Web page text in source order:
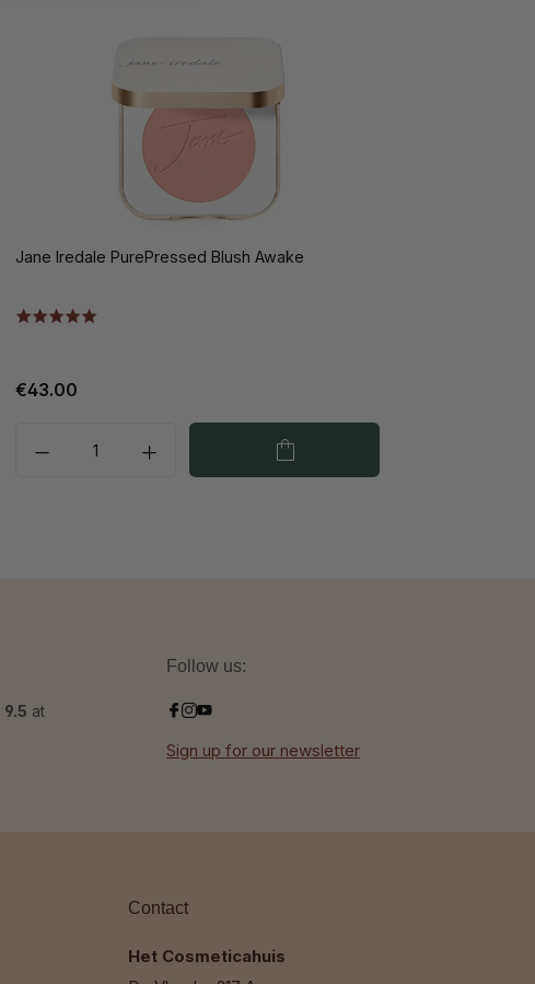
Jane Iredale PurePressed Blush Awake
€43.00
9.5 at
Follow us:
Sign up for our newsletter
Contact
Het Cosmeticahuis